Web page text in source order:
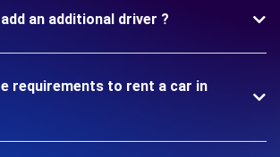
an additional driver ?
requirements to rent a car in